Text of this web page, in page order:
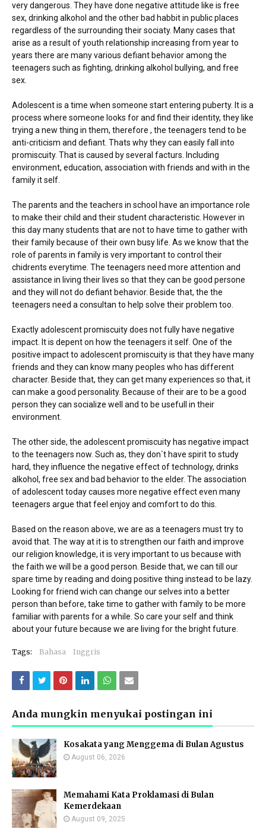
very dangerous. They have done negative attitude like is free
sex, drinking alkohol and the other bad habbit in public places
regardless of the surrounding their sociaty. Many cases that
arise as a result of youth relationship increasing from year to
years there are many various defiant behavior among the
teenagers such as fighting, drinking alkohol bullying, and free
sex.
Adolescent is a time when someone start entering puberty. It is a
process where someone looks for and find their identity, they like
trying a new thing in them, therefore , the teenagers tend to be
anti-criticism and defiant. Thats why they can easily fall into
promiscuity. That is caused by several facturs. Including
environment, education, association with friends and with in the
family it self.
The parents and the teachers in school have an importance role
to make their child and their student characteristic. However in
this day many students that are not to have time to gather with
their family because of their own busy life. As we know that the
role of parents in family is very important to control their
chidrents everytime. The teenagers need more attention and
assistance in living their lives so that they can be good persone
and they will not do defiant behavior. Beside that, the the
teenagers need a consultan to help solve their problem too.
Exactly adolescent promiscuity does not fully have negative
impact. It is depent on how the teenagers it self. One of the
positive impact to adolescent promiscuity is that they have many
friends and they can know many peoples who has different
character. Beside that, they can get many experiences so that, it
can make a good personality. Because of their are to be a good
person they can socialize well and to be usefull in their
environment.
The other side, the adolescent promiscuity has negative impact
to the teenagers now. Such as, they don`t have spirit to study
hard, they influence the negative effect of technology, drinks
alkohol, free sex and bad behavior to the elder. The association
of adolescent today causes more negative effect even many
teenagers argue that feel enjoy and comfort to do this.
Based on the reason above, we are as a teenagers must try to
avoid that. The way at it is to strengthen our faith and improve
our religion knowledge, it is very important to us because with
the faith we will be a good person. Beside that, we can till our
spare time by reading and doing positive thing instead to be lazy.
Looking for friend wich can change our selves into a better
person than before, take time to gather with family to be more
familiar with parents for a while. So care your self and think
about your future because we are living for the bright future.
Tags: Bahasa Inggris
Anda mungkin menyukai postingan ini
Kosakata yang Menggema di Bulan Agustus
August 06, 2026
Memahami Kata Proklamasi di Bulan
Kemerdekaan
August 09, 2025